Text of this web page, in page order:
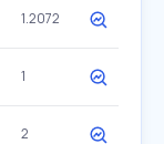
1.2072
1
2